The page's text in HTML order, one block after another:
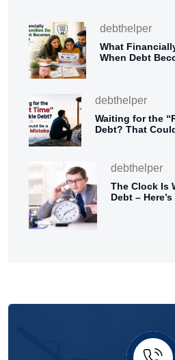
debthelper
What
When Debt
debthelper
Waiting for the
Debt? That
debthelper
The Clock Is
Debt –